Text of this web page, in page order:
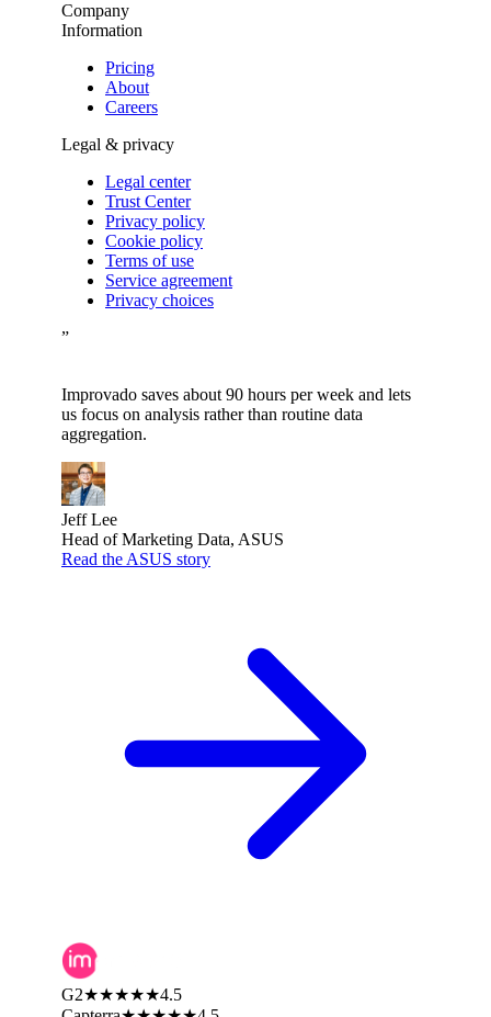
Company
Information
Pricing
About
Careers
Legal & privacy
Legal center
Trust Center
Privacy policy
Cookie policy
Terms of use
Service agreement
Privacy choices
”
Improvado saves about 90 hours per week and lets
us focus on analysis rather than routine data
aggregation.
Jeff Lee
Head of Marketing Data, ASUS
Read the ASUS story
G2★★★★★4.5